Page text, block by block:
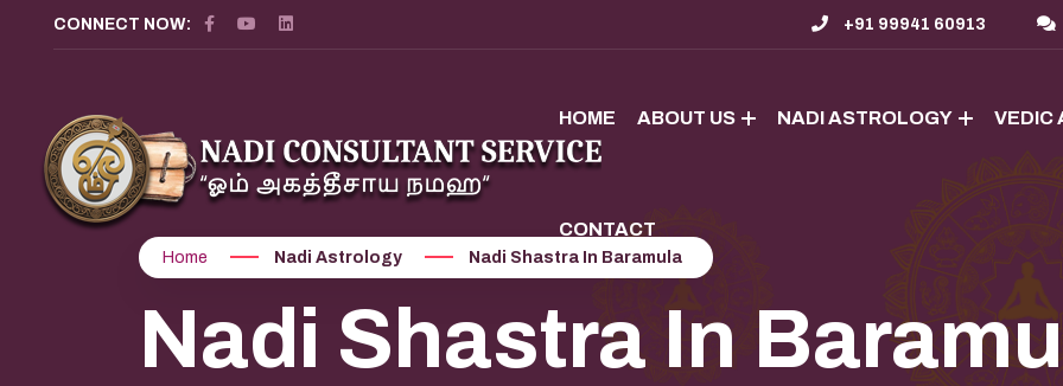
CONNECT NOW: +91 99941 60913
HOME ABOUT US NADI ASTROLOGY VEDIC
CONTACT
Home Nadi Astrology Nadi Shastra In Baramula
Nadi Shastra In